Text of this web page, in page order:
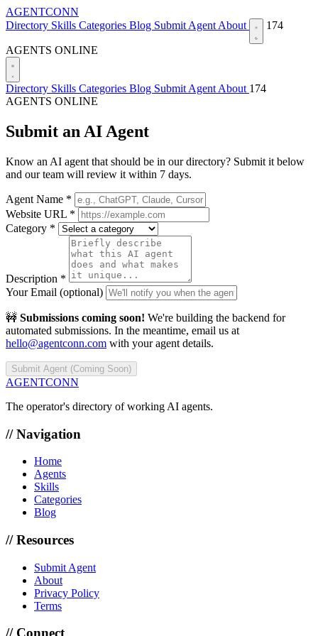
AGENTCONN
Directory Skills Categories Blog Submit Agent About 174
AGENTS ONLINE
Directory Skills Categories Blog Submit Agent About 174
AGENTS ONLINE
Submit an AI Agent
Know an AI agent that should be in our directory? Submit it below
and our team will review it within 7 days.
Agent Name *
Website URL *
Category *
Description *
Your Email (optional)
🚧 Submissions coming soon! We're building the backend for
automated submissions. In the meantime, email us at
hello@agentconn.com with your agent details.
Submit Agent (Coming Soon)
AGENTCONN
The operator's directory of working AI agents.
// Navigation
Home
Agents
Skills
Categories
Blog
// Resources
Submit Agent
About
Privacy Policy
Terms